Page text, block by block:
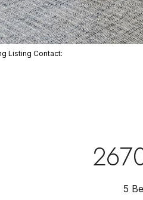
Listing Contact:
5